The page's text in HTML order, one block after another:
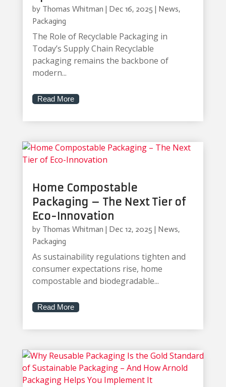
by Thomas Whitman | Dec 16, 2025 | News,
Packaging
The Role of Recyclable Packaging in
Today’s Supply Chain Recyclable
packaging remains the backbone of
modern...
Read More
Home Compostable
Packaging – The Next Tier of
Eco-Innovation
by Thomas Whitman | Dec 12, 2025 | News,
Packaging
As sustainability regulations tighten and
consumer expectations rise, home
compostable and biodegradable...
Read More